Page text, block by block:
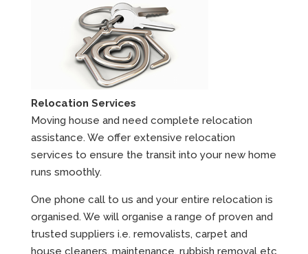
Relocation Services
Moving house and need complete relocation
assistance. We offer extensive relocation
services to ensure the transit into your new home
runs smoothly.
One phone call to us and your entire relocation is
organised. We will organise a range of proven and
trusted suppliers i.e. removalists, carpet and
house cleaners, maintenance, rubbish removal etc